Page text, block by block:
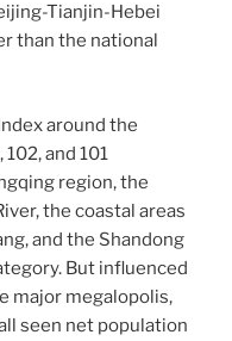
Tianjin-Hebei
than the national
around the
and 101
region, the
the coastal areas
and the Shandong
But influenced
major megalopolis,
seen net population